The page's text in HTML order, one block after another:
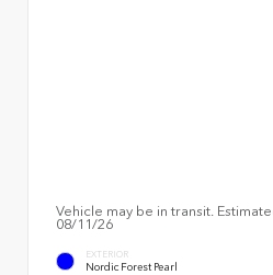
Vehicle may be in transit.
08/11/26
EXTERIOR
Nordic Forest Pearl